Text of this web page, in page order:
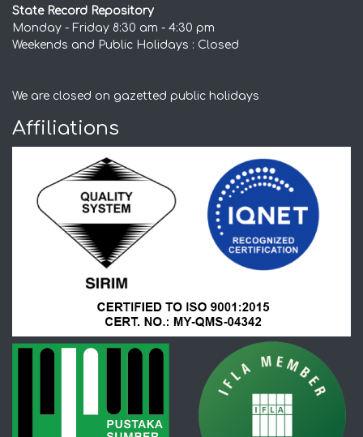
State Record Repository
Monday - Friday 8:30 am - 4:30 pm
Weekends and Public Holidays : Closed
We are closed on gazetted public holidays
Affiliations